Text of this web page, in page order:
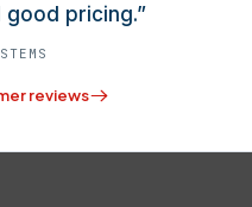
pricing.”
reviews